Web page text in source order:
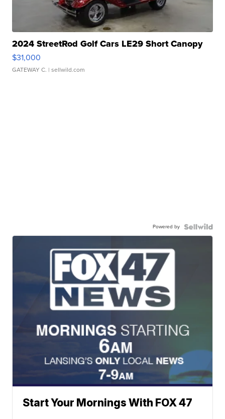
2024 StreetRod Golf Cars LE29 Short Canopy
$31,000
GATEWAY C. | sellwild.com
Powered by
Start Your Mornings With FOX 47